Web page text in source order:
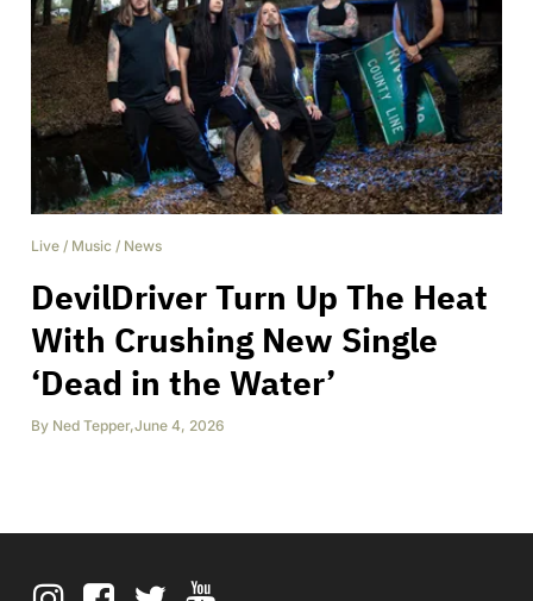
Live / Music / News
DevilDriver Turn Up The Heat
With Crushing New Single
‘Dead in the Water’
By Ned Tepper,June 4, 2026